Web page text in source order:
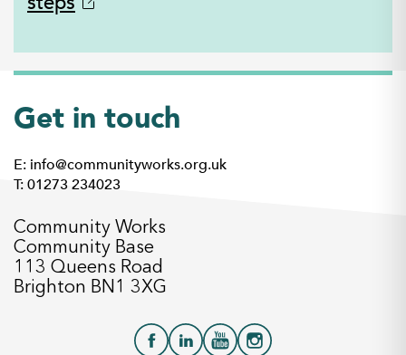
Get in touch
E: info@communityworks.org.uk
T: 01273 234023
Community Works
Community Base
113 Queens Road
Brighton BN1 3XG